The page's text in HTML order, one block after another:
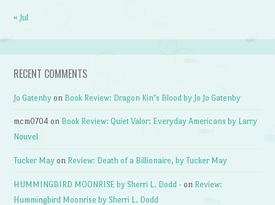
« Jul
RECENT COMMENTS
Jo Gatenby on Book Review: Dragon Kin’s Blood by Jo Jo Gatenby
mcm0704 on Book Review: Quiet Valor: Everyday Americans by Larry
Nouvel
Tucker May on Review: Death of a Billionaire, by Tucker May
HUMMINGBIRD MOONRISE by Sherri L. Dodd - on Review:
Hummingbird Moonrise by Sherri L. Dodd